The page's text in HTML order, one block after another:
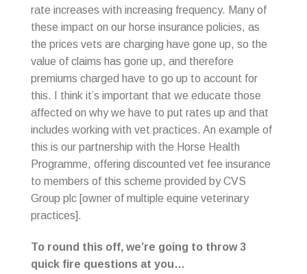
rate increases with increasing frequency. Many of
these impact on our horse insurance policies, as
the prices vets are charging have gone up, so the
value of claims has gone up, and therefore
premiums charged have to go up to account for
this. I think it’s important that we educate those
affected on why we have to put rates up and that
includes working with vet practices. An example of
this is our partnership with the Horse Health
Programme, offering discounted vet fee insurance
to members of this scheme provided by CVS
Group plc [owner of multiple equine veterinary
practices].
To round this off, we’re going to throw 3
quick fire questions at you…